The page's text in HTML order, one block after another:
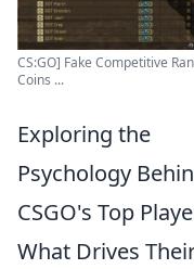
CS:GO] Fake Competitive
Coins ...
Exploring the
Psychology
CSGO's Top
What Drives